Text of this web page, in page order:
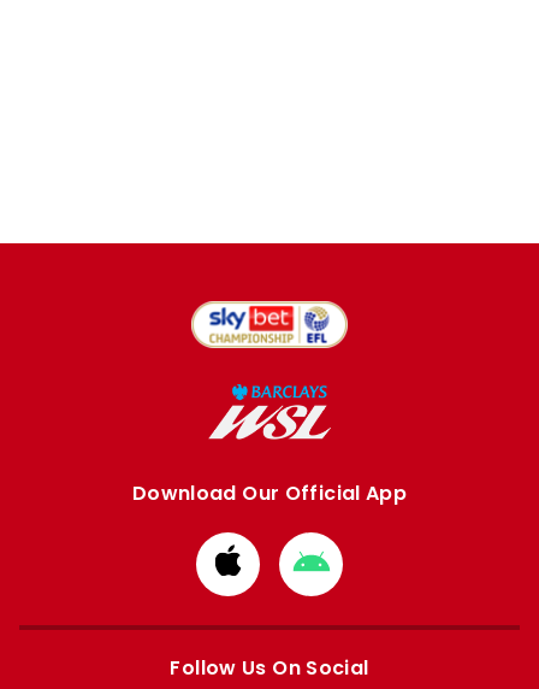
Download Our Official App
Download
from
Apple
Download
from
Google
Follow Us On Social